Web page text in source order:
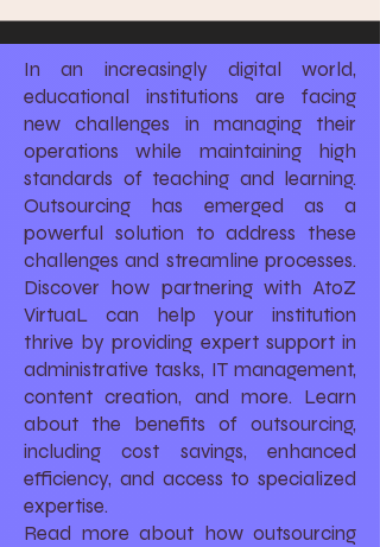
In an increasingly digital world,
educational institutions are facing
new challenges in managing their
operations while maintaining high
standards of teaching and learning.
Outsourcing has emerged as a
powerful solution to address these
challenges and streamline processes.
Discover how partnering with AtoZ
VirtuaL can help your institution
thrive by providing expert support in
administrative tasks, IT management,
content creation, and more. Learn
about the benefits of outsourcing,
including cost savings, enhanced
efficiency, and access to specialized
expertise.
Read more about how outsourcing